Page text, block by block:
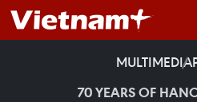
MULTIMEDIA
70 YEARS OF